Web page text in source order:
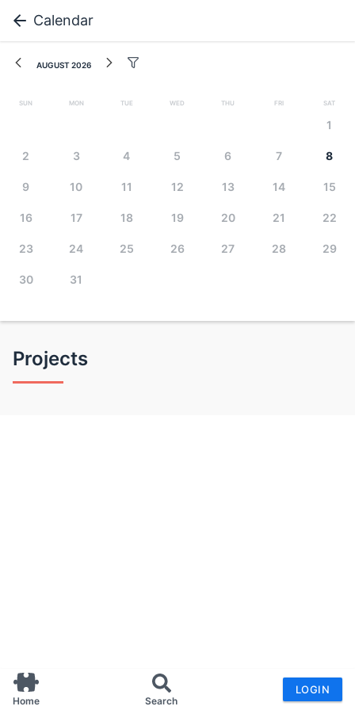
Home Search
LOGIN
Calendar
Projects
August 2026
Sun Mon Tue Wed Thu Fri Sat
1
2 3 4 5 6 7 8
9 10 11 12 13 14 15
16 17 18 19 20 21 22
23 24 25 26 27 28 29
30 31